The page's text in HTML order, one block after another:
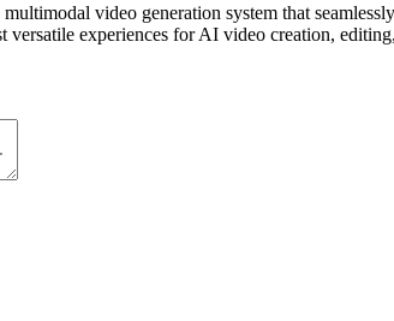
video generation system that
experiences for AI video creation,